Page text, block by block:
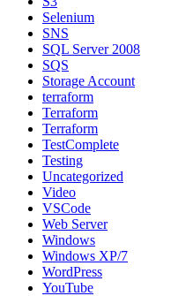
Selenium
SNS
SQL Server 2008
SQS
Storage Account
terraform
Terraform
Terraform
TestComplete
Testing
Uncategorized
Video
VSCode
Web Server
Windows
Windows XP/7
WordPress
YouTube